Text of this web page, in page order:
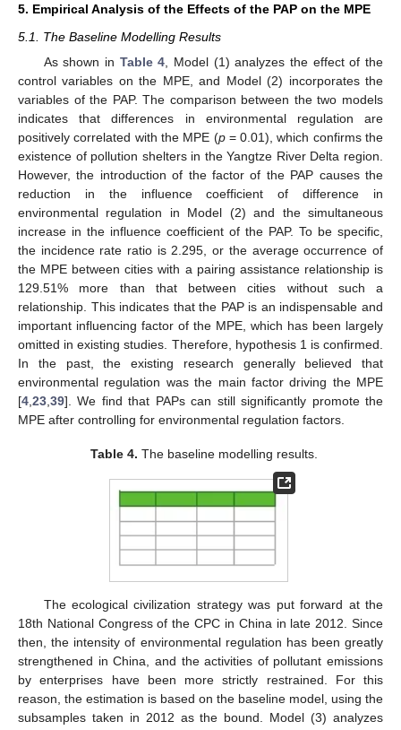
5. Empirical Analysis of the Effects of the PAP on the MPE
5.1. The Baseline Modelling Results
As shown in Table 4 , Model (1) analyzes the effect of the
control variables on the MPE, and Model (2) incorporates the
variables of the PAP. The comparison between the two models
indicates that differences in environmental regulation are
positively correlated with the MPE (p= 0.01), which confirms the
existence of pollution shelters in the Yangtze River Delta region.
However, the introduction of the factor of the PAP causes the
reduction in the influence coefficient of difference in
environmental regulation in Model (2) and the simultaneous
increase in the influence coefficient of the PAP. To be specific,
the incidence rate ratio is 2.295, or the average occurrence of
the MPE between cities with a pairing assistance relationship is
129.51% more than that between cities without such a
relationship. This indicates that the PAP is an indispensable and
important influencing factor of the MPE, which has been largely
omitted in existing studies. Therefore, hypothesis 1 is confirmed.
In the past, the existing research generally believed that
environmental regulation was the main factor driving the MPE
[4 23 39]. We find that PAPs can still significantly promote the
MPE after controlling for environmental regulation factors.
Table 4. The baseline modelling results.
The ecological civilization strategy was put forward at the
18th National Congress of the CPC in China in late 2012. Since
then, the intensity of environmental regulation has been greatly
strengthened in China, and the activities of pollutant emissions
by enterprises have been more strictly restrained. For this
reason, the estimation is based on the baseline model, using the
subsamples taken in 2012 as the bound. Model (3) analyzes